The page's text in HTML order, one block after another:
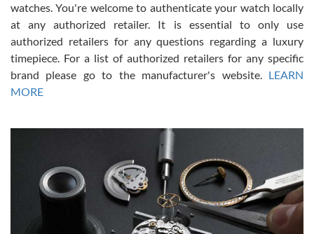
Russ D
7/30/2026
Amazing selection, competitive prices, great overall experience.
David R. was fantastic to work with. Patient and understanding.
This was my first watch and experience with them but won’t be my
Gregory Girshin
7/29/2026
watches. You're welcome to authenticate your watch locally
at any authorized retailer. It is essential to only use
authorized retailers for any questions regarding a luxury
timepiece. For a list of authorized retailers for any specific
brand please go to the manufacturer's website. LEARN
MORE